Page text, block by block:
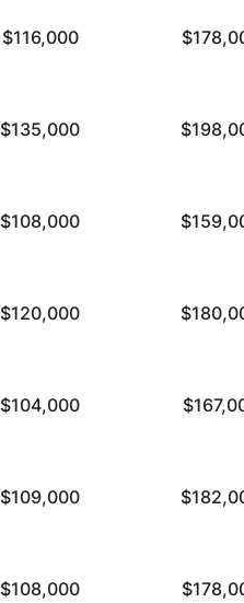
$116,000
$135,000
$108,000
$120,000
$104,000
$109,000
$108,000